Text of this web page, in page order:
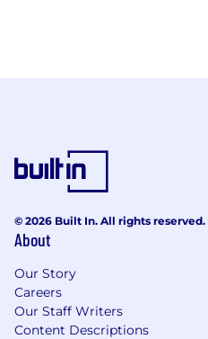
© 2026 Built In. All rights reserved.
About
Our Story
Careers
Our Staff Writers
Content Descriptions